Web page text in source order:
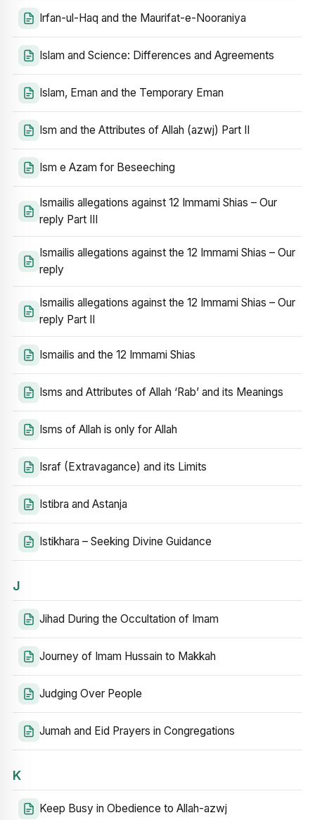
Irfan-ul-Haq and the Maurifat-e-Nooraniya
Islam and Science: Differences and Agreements
Islam, Eman and the Temporary Eman
Ism and the Attributes of Allah (azwj) Part II
Ism e Azam for Beseeching
Ismailis allegations against 12 Immami Shias – Our
reply Part III
Ismailis allegations against the 12 Immami Shias – Our
reply
Ismailis allegations against the 12 Immami Shias – Our
reply Part II
Ismailis and the 12 Immami Shias
Isms and Attributes of Allah ‘Rab’ and its Meanings
Isms of Allah is only for Allah
Israf (Extravagance) and its Limits
Istibra and Astanja
Istikhara – Seeking Divine Guidance
J
Jihad During the Occultation of Imam
Journey of Imam Hussain to Makkah
Judging Over People
Jumah and Eid Prayers in Congregations
K
Keep Busy in Obedience to Allah-azwj